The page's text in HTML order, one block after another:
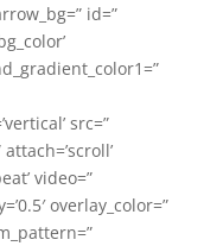
id=”
src=”
video=”
overlay_color=”